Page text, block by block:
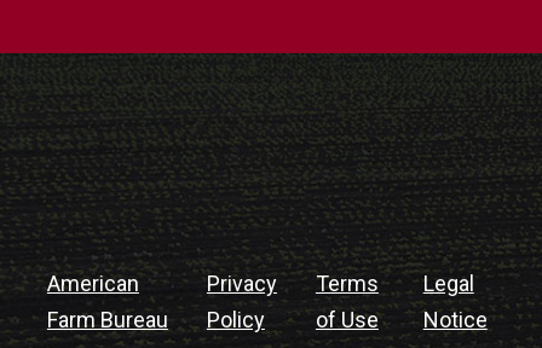
American
Farm Bureau
Privacy
Policy
Terms
of Use
Legal
Notice